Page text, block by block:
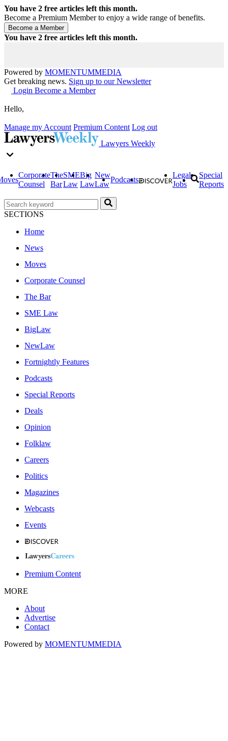
You have 2 free articles left this month.
Become a Premium Member to enjoy a wide range of benefits.
You have 2 free articles left this month.
Powered by MOMENTUMMEDIA
Get breaking news. Sign up to our Newsletter
Login Become a Member
Hello,
Manage my Account Premium Content Log out
Lawyers Weekly
Corporate
Counsel
The
Bar
SME
Law
Big
Law
New
Law
Podcasts
Legal
Jobs
Special
Reports
SECTIONS
Home
News
Moves
Corporate Counsel
The Bar
SME Law
BigLaw
NewLaw
Fortnightly Features
Podcasts
Special Reports
Deals
Opinion
Folklaw
Careers
Politics
Magazines
Webcasts
Events
Premium Content
MORE
About
Advertise
Contact
Powered by MOMENTUMMEDIA